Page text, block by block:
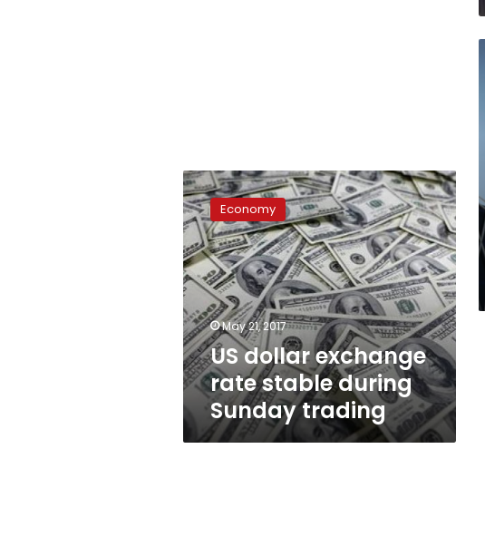
US
dollar
exchange
rate
stable
during
Sunday
trading
Economy
May 21, 2017
US dollar exchange
rate stable during
Sunday trading